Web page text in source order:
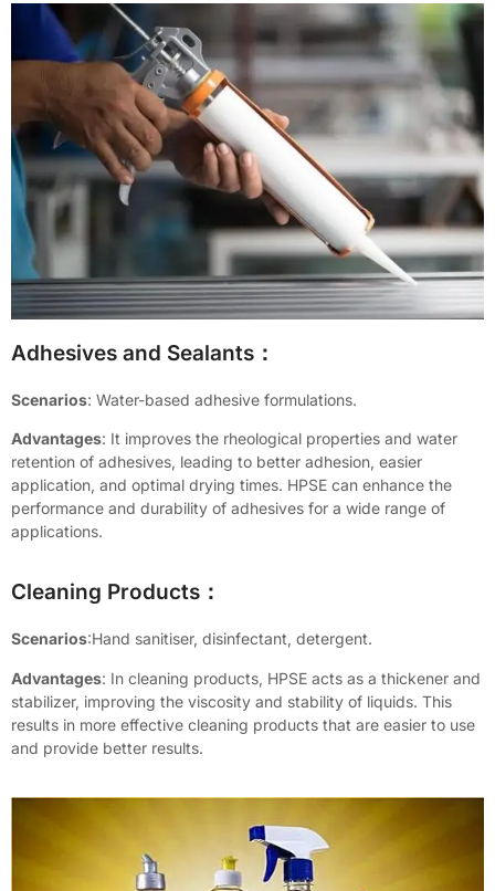
Adhesives and Sealants：
Scenarios: Water-based adhesive formulations.
Advantages: It improves the rheological properties and water
retention of adhesives, leading to better adhesion, easier
application, and optimal drying times. HPSE can enhance the
performance and durability of adhesives for a wide range of
applications.
Cleaning Products：
Scenarios:Hand sanitiser, disinfectant, detergent.
Advantages: In cleaning products, HPSE acts as a thickener and
stabilizer, improving the viscosity and stability of liquids. This
results in more effective cleaning products that are easier to use
and provide better results.